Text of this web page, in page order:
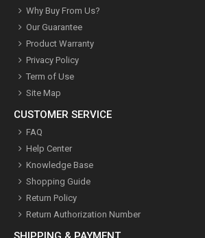
Why Buy From Us?
Our Guarantee
Product Warranty
Privacy Policy
Term of Use
Site Map
CUSTOMER SERVICE
FAQ
Help Center
Knowledge Base
Shopping Guide
Return Policy
Return Authorization Number